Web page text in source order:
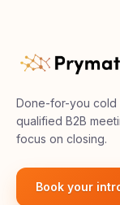
Done-for-you cold
qualified B2B
focus on closing.
Book your